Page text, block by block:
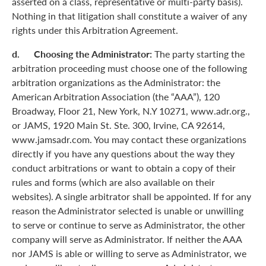
Nothing in that litigation shall constitute a waiver of any
rights under this Arbitration Agreement.
d. Choosing the Administrator: The party starting the
arbitration proceeding must choose one of the following
arbitration organizations as the Administrator: the
American Arbitration Association (the “AAA”), 120
Broadway, Floor 21, New York, N.Y 10271, www.adr.org.,
or JAMS, 1920 Main St. Ste. 300, Irvine, CA 92614,
www.jamsadr.com. You may contact these organizations
directly if you have any questions about the way they
conduct arbitrations or want to obtain a copy of their
rules and forms (which are also available on their
websites). A single arbitrator shall be appointed. If for any
reason the Administrator selected is unable or unwilling
to serve or continue to serve as Administrator, the other
company will serve as Administrator. If neither the AAA
nor JAMS is able or willing to serve as Administrator, we